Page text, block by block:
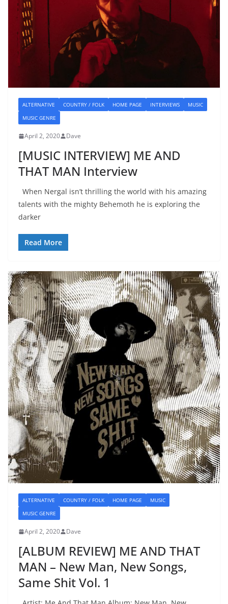
ALTERNATIVE COUNTRY / FOLK HOME PAGE INTERVIEWS
MUSIC
MUSIC GENRE
April 2, 2020 Dave
[MUSIC INTERVIEW] ME AND
THAT MAN Interview
When Nergal isn’t thrilling the world with his amazing
talents with the mighty Behemoth he is exploring the
darker
Read More
ALTERNATIVE COUNTRY / FOLK HOME PAGE
MUSIC
MUSIC GENRE
April 2, 2020 Dave
[ALBUM REVIEW] ME AND THAT
MAN – New Man, New Songs,
Same Shit Vol. 1